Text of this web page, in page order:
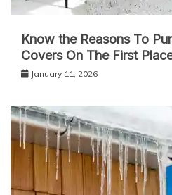
Know the Reasons To
Covers On The First
January 11, 2026